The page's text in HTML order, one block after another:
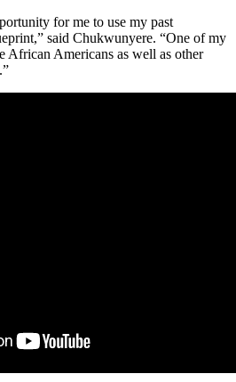
for me to use my past
said Chukwunyere. “One of my
African Americans as well as other